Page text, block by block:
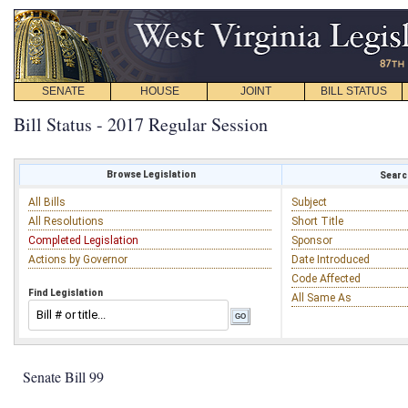
SENATE HOUSE JOINT BILL STATUS
Bill Status - 2017 Regular Session
Browse Legislation
All Bills
All Resolutions
Completed Legislation
Actions by Governor
Find Legislation
Subject
Short Title
Sponsor
Date Introduced
Code Affected
All Same As
Senate Bill 99